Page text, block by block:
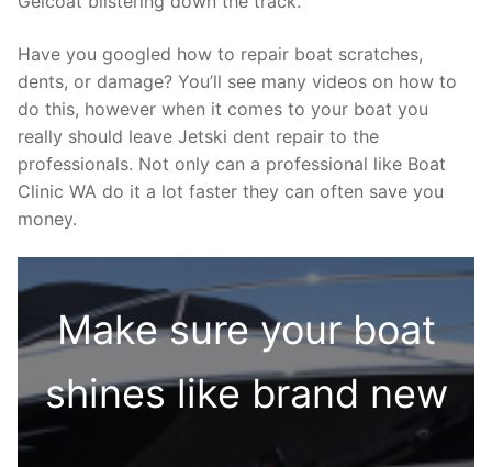
Have you googled how to repair boat scratches,
dents, or damage? You’ll see many videos on how to
do this, however when it comes to your boat you
really should leave Jetski dent repair to the
professionals. Not only can a professional like Boat
Clinic WA do it a lot faster they can often save you
money.
Make sure your boat
shines like brand new